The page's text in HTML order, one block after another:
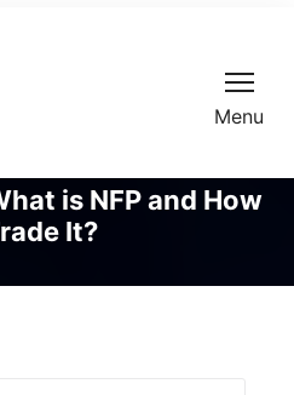
Menu
is NFP and How
It?